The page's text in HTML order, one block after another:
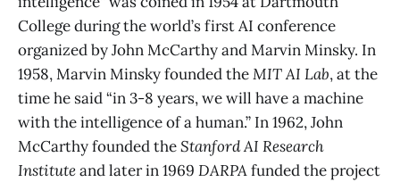
College during the world’s first AI conference
organized by John McCarthy and Marvin Minsky. In
1958, Marvin Minsky founded theMIT AI Lab, at the
time he said “in 3-8 years, we will have a machine
with the intelligence of a human.” In 1962, John
McCarthy founded theStanford AI Research
Instituteand later in 1969 DARPAfunded the project